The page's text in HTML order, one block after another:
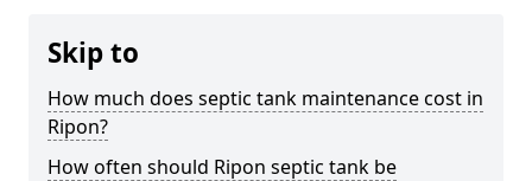
Skip to
How much does septic tank maintenance cost in
Ripon?
How often should Ripon septic tank be